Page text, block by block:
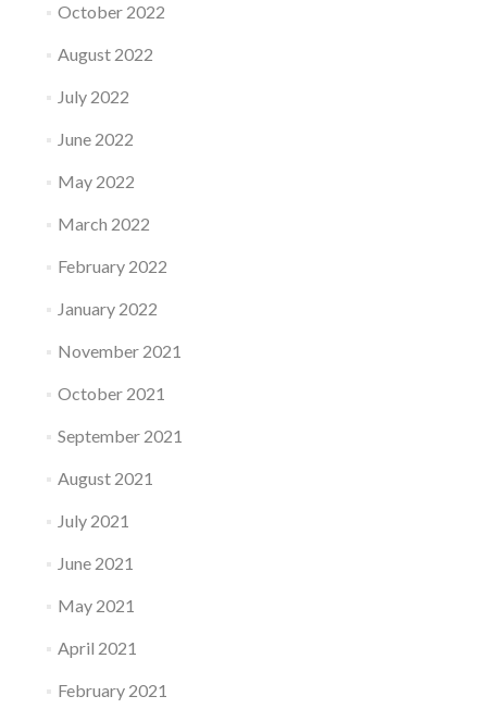
October 2022
August 2022
July 2022
June 2022
May 2022
March 2022
February 2022
January 2022
November 2021
October 2021
September 2021
August 2021
July 2021
June 2021
May 2021
April 2021
February 2021